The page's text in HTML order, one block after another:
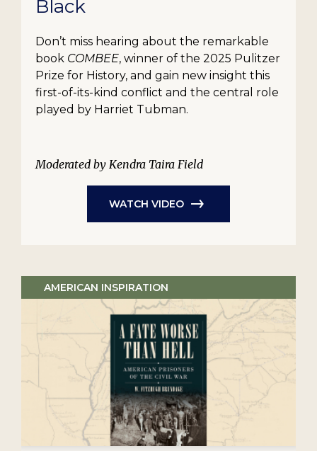
Black
Don’t miss hearing about the remarkable
book COMBEE, winner of the 2025 Pulitzer
Prize for History, and gain new insight this
first-of-its-kind conflict and the central role
played by Harriet Tubman.
Moderated by Kendra Taira Field
WATCH VIDEO
AMERICAN INSPIRATION